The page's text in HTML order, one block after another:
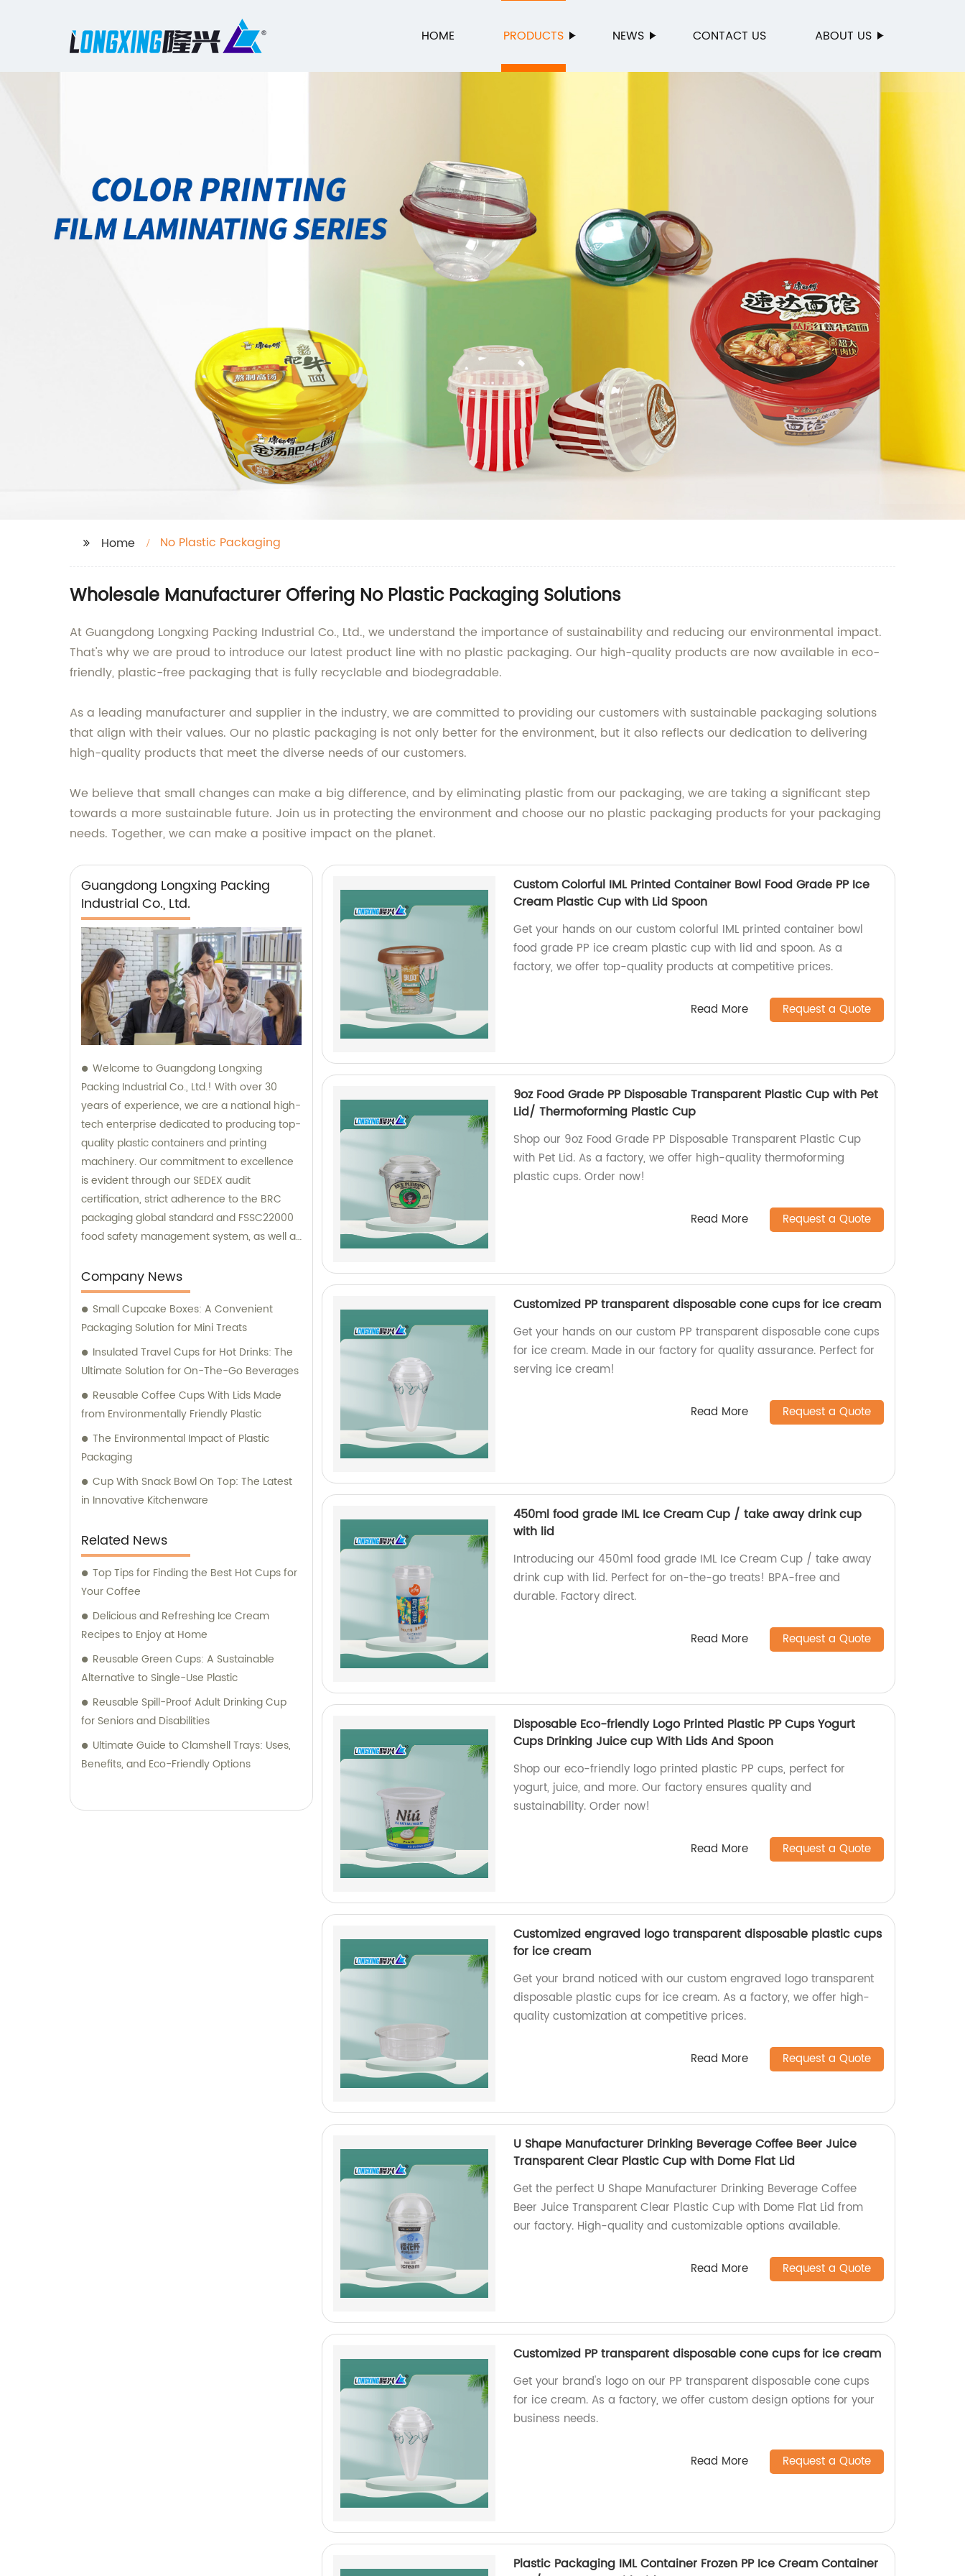
HOME PRODUCTS NEWS CONTACT US ABOUT US
Home No Plastic Packaging
Wholesale Manufacturer Offering No Plastic Packaging Solutions
At Guangdong Longxing Packing Industrial Co., Ltd., we understand the importance of sustainability and reducing our environmental impact.
That's why we are proud to introduce our latest product line with no plastic packaging. Our high-quality products are now available in eco-
friendly, plastic-free packaging that is fully recyclable and biodegradable.
As a leading manufacturer and supplier in the industry, we are committed to providing our customers with sustainable packaging solutions
that align with their values. Our no plastic packaging is not only better for the environment, but it also reflects our dedication to delivering
high-quality products that meet the diverse needs of our customers.
We believe that small changes can make a big difference, and by eliminating plastic from our packaging, we are taking a significant step
towards a more sustainable future. Join us in protecting the environment and choose our no plastic packaging products for your packaging
needs. Together, we can make a positive impact on the planet.
Guangdong Longxing Packing
Industrial Co., Ltd.
Welcome to Guangdong Longxing
Packing Industrial Co., Ltd.! With over 30
years of experience, we are a national high-
tech enterprise dedicated to producing top-
quality plastic containers and printing
machinery. Our commitment to excellence
is evident through our SEDEX audit
certification, strict adherence to the BRC
packaging global standard and FSSC22000
food safety management system, as well as
streamlined process management. For all
your sales and consultation needs, trust
Longxing Packing Industrial Co., Ltd. to
deliver the best solutions for your packaging
and printing requirements.
Company News
Small Cupcake Boxes: A Convenient
Packaging Solution for Mini Treats
Insulated Travel Cups for Hot Drinks: The
Ultimate Solution for On-The-Go Beverages
Reusable Coffee Cups With Lids Made
from Environmentally Friendly Plastic
The Environmental Impact of Plastic
Packaging
Cup With Snack Bowl On Top: The Latest
in Innovative Kitchenware
Related News
Top Tips for Finding the Best Hot Cups for
Your Coffee
Delicious and Refreshing Ice Cream
Recipes to Enjoy at Home
Reusable Green Cups: A Sustainable
Alternative to Single-Use Plastic
Reusable Spill-Proof Adult Drinking Cup
for Seniors and Disabilities
Ultimate Guide to Clamshell Trays: Uses,
Benefits, and Eco-Friendly Options
Custom Colorful IML Printed Container Bowl Food Grade PP Ice
Cream Plastic Cup with Lid Spoon
Get your hands on our custom colorful IML printed container bowl
food grade PP ice cream plastic cup with lid and spoon. As a
factory, we offer top-quality products at competitive prices.
Read More Request a Quote
9oz Food Grade PP Disposable Transparent Plastic Cup with Pet
Lid/ Thermoforming Plastic Cup
Shop our 9oz Food Grade PP Disposable Transparent Plastic Cup
with Pet Lid. As a factory, we offer high-quality thermoforming
plastic cups. Order now!
Read More Request a Quote
Customized PP transparent disposable cone cups for ice cream
Get your hands on our custom PP transparent disposable cone cups
for ice cream. Made in our factory for quality assurance. Perfect for
serving ice cream!
Read More Request a Quote
450ml food grade IML Ice Cream Cup / take away drink cup
with lid
Introducing our 450ml food grade IML Ice Cream Cup / take away
drink cup with lid. Perfect for on-the-go treats! BPA-free and
durable. Factory direct.
Read More Request a Quote
Disposable Eco-friendly Logo Printed Plastic PP Cups Yogurt
Cups Drinking Juice cup With Lids And Spoon
Shop our eco-friendly logo printed plastic PP cups, perfect for
yogurt, juice, and more. Our factory ensures quality and
sustainability. Order now!
Read More Request a Quote
Customized engraved logo transparent disposable plastic cups
for ice cream
Get your brand noticed with our custom engraved logo transparent
disposable plastic cups for ice cream. As a factory, we offer high-
quality customization at competitive prices.
Read More Request a Quote
U Shape Manufacturer Drinking Beverage Coffee Beer Juice
Transparent Clear Plastic Cup with Dome Flat Lid
Get the perfect U Shape Manufacturer Drinking Beverage Coffee
Beer Juice Transparent Clear Plastic Cup with Dome Flat Lid from
our factory. High-quality and customizable options available.
Read More Request a Quote
Customized PP transparent disposable cone cups for ice cream
Get your brand's logo on our PP transparent disposable cone cups
for ice cream. As a factory, we offer custom design options for your
business needs.
Read More Request a Quote
Plastic Packaging IML Container Frozen PP Ice Cream Container